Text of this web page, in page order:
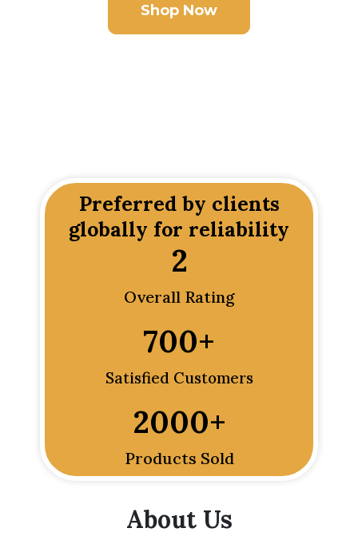
Shop Now
Preferred by clients
globally for reliability
Overall Rating
2
Satisfied Customers
700+
Products Sold
2000+
About Us